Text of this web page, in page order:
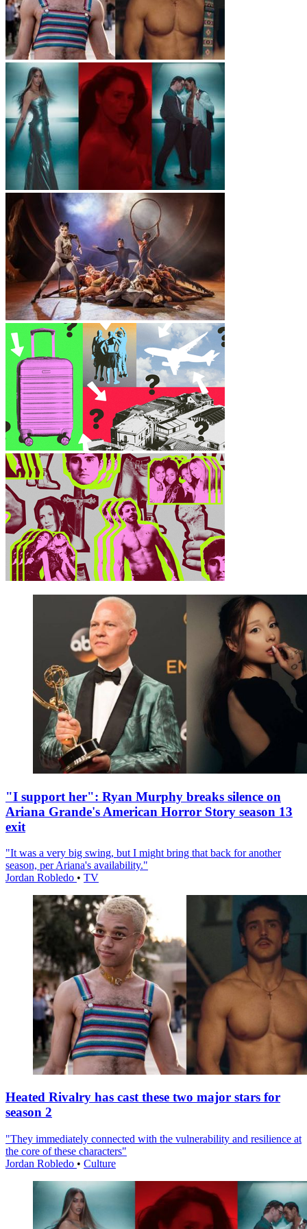
"I support her": Ryan Murphy breaks silence on
Ariana Grande's American Horror Story season 13
exit
"It was a very big swing, but I might bring that back for another
season, per Ariana's availability."
Jordan Robledo • TV
Heated Rivalry has cast these two major stars for
season 2
"They immediately connected with the vulnerability and resilience at
the core of these characters"
Jordan Robledo • Culture